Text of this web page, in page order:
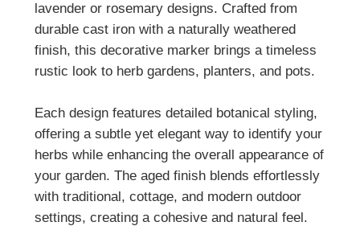
lavender or rosemary designs. Crafted from
durable cast iron with a naturally weathered
finish, this decorative marker brings a timeless
rustic look to herb gardens, planters, and pots.
Each design features detailed botanical styling,
offering a subtle yet elegant way to identify your
herbs while enhancing the overall appearance of
your garden. The aged finish blends effortlessly
with traditional, cottage, and modern outdoor
settings, creating a cohesive and natural feel.